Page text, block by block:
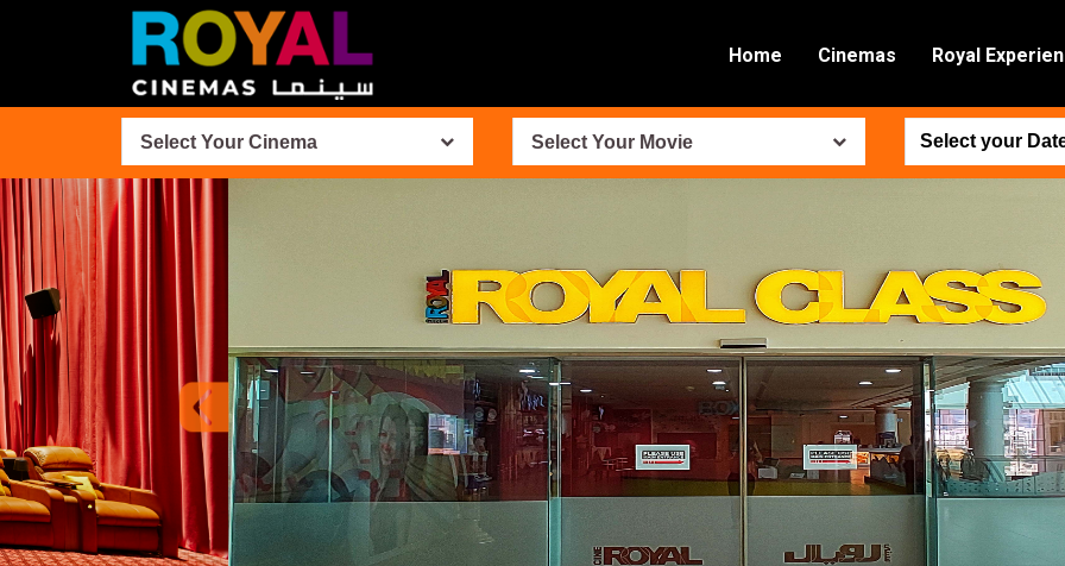
Home Cinemas Royal
Select Your Cinema Select Your Movie